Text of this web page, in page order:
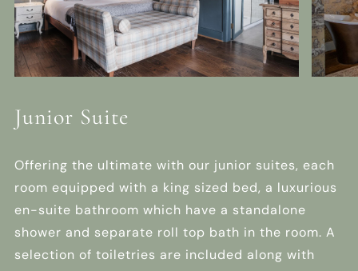
Junior Suite
Offering the ultimate with our junior suites, each
room equipped with a king sized bed, a luxurious
en-suite bathroom which have a standalone
shower and separate roll top bath in the room. A
selection of toiletries are included along with